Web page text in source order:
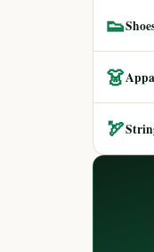
👟
👗
🏹